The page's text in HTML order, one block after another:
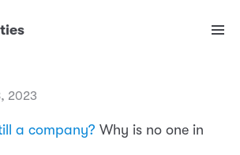
2023
a company? Why is no one in